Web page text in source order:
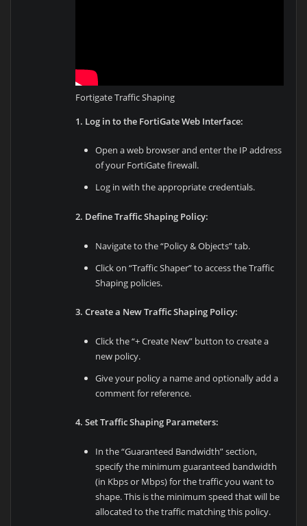
Fortigate Traffic Shaping
1. Log in to the FortiGate Web Interface:
Open a web browser and enter the IP address
of your FortiGate firewall.
Log in with the appropriate credentials.
2. Define Traffic Shaping Policy:
Navigate to the “Policy & Objects” tab.
Click on “Traffic Shaper” to access the Traffic
Shaping policies.
3. Create a New Traffic Shaping Policy:
Click the “+ Create New” button to create a
new policy.
Give your policy a name and optionally add a
comment for reference.
4. Set Traffic Shaping Parameters:
In the “Guaranteed Bandwidth” section,
specify the minimum guaranteed bandwidth
(in Kbps or Mbps) for the traffic you want to
shape. This is the minimum speed that will be
allocated to the traffic matching this policy.